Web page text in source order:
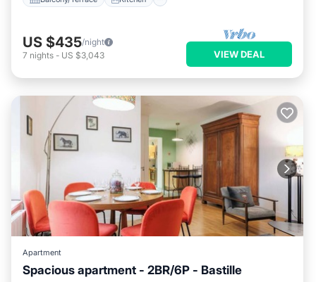
US $435/night
7 nights - US $3,043 VIEW DEAL
Apartment
Spacious apartment - 2BR/6P - Bastille